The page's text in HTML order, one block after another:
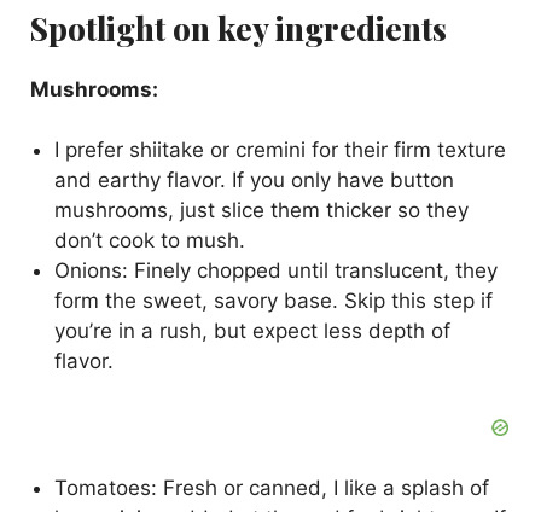
Spotlight on key ingredients
Mushrooms:
I prefer shiitake or cremini for their firm texture
and earthy flavor. If you only have button
mushrooms, just slice them thicker so they
don’t cook to mush.
Onions: Finely chopped until translucent, they
form the sweet, savory base. Skip this step if
you’re in a rush, but expect less depth of
flavor.
Tomatoes: Fresh or canned, I like a splash of